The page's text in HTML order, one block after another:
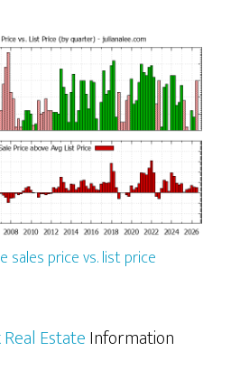
sales price vs. list price
EstateInformation